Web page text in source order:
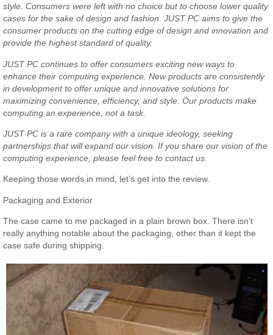
style. Consumers were left with no choice but to choose lower quality
cases for the sake of design and fashion. JUST PC aims to give the
consumer products on the cutting edge of design and innovation and
provide the highest standard of quality.
JUST PC continues to offer consumers exciting new ways to
enhance their computing experience. New products are consistently
in development to offer unique and innovative solutions for
maximizing convenience, efficiency, and style. Our products make
computing an experience, not a task.
JUST PC is a rare company with a unique ideology, seeking
partnerships that will expand our vision. If you share our vision of the
computing experience, please feel free to contact us.
Keeping those words in mind, let’s get into the review.
Packaging and Exterior
The case came to me packaged in a plain brown box. There isn’t
really anything notable about the packaging, other than it kept the
case safe during shipping.